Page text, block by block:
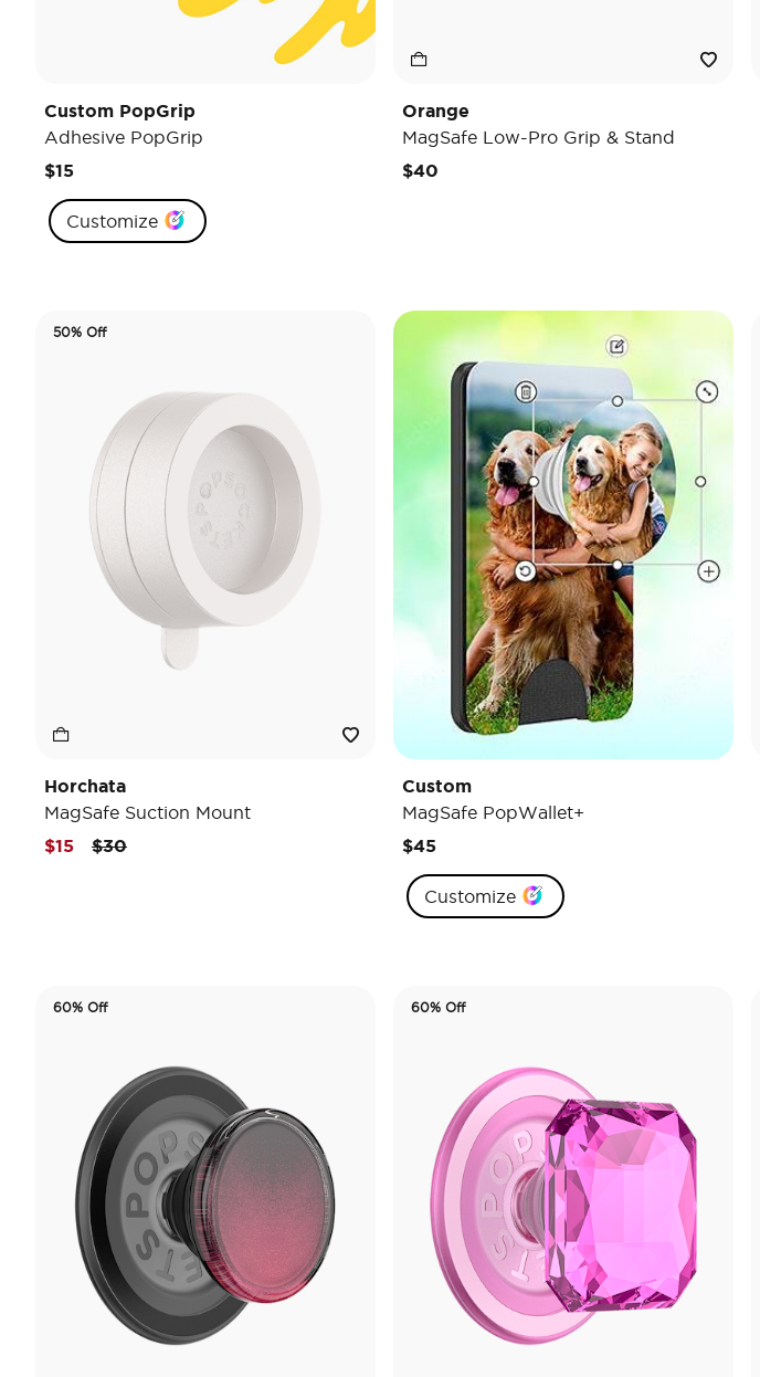
Custom PopGrip
Adhesive PopGrip
$15
Customize
Orange
MagSafe Low-Pro Grip & Stand
$40
50% Off
Horchata
MagSafe Suction Mount
Price reduced from
$30to
$15
Custom
MagSafe PopWallet+
$45
Customize
60% Off 60% Off